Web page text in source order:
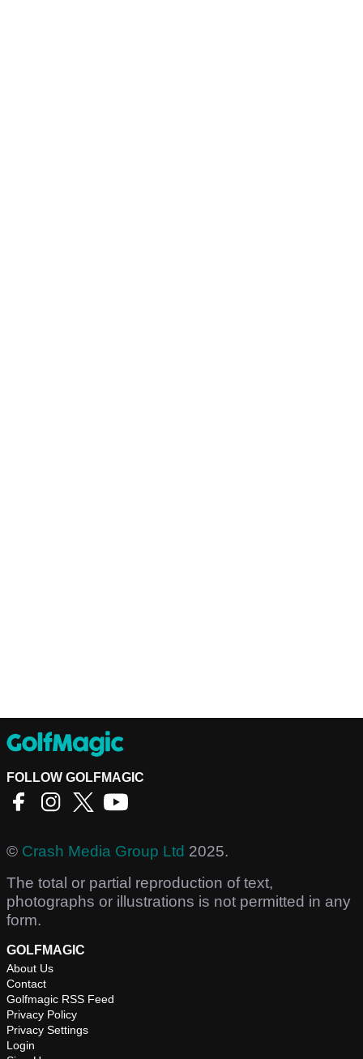
FOLLOW GOLFMAGIC
© Crash Media Group Ltd 2025.
The total or partial reproduction of text,
photographs or illustrations is not permitted in any
form.
GOLFMAGIC
About Us
Contact
Golfmagic RSS Feed
Privacy Policy
Privacy Settings
Login